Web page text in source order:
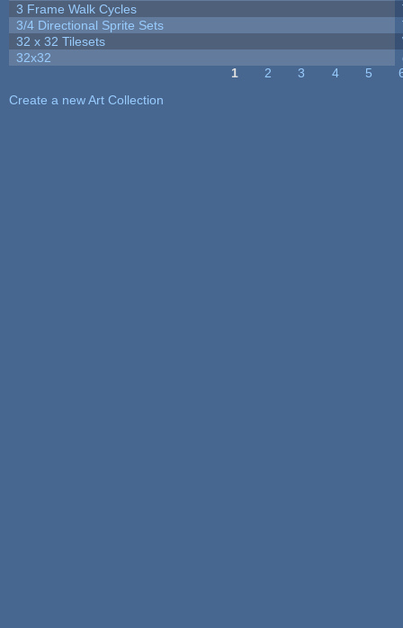
3 Frame Walk Cycles
3/4 Directional Sprite Sets
32 x 32 Tilesets
32x32
1 2 3 4 5
Create a new Art Collection